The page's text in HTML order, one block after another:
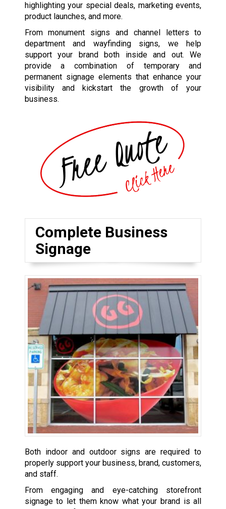
highlighting your special deals, marketing events,
product launches, and more.
From monument signs and channel letters to
department and wayfinding signs, we help
support your brand both inside and out. We
provide a combination of temporary and
permanent signage elements that enhance your
visibility and kickstart the growth of your
business.
Complete Business
Signage
Both indoor and outdoor signs are required to
properly support your business, brand, customers,
and staff.
From engaging and eye-catching storefront
signage to let them know what your brand is all